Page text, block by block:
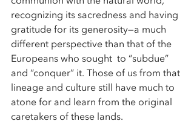
recognizing its sacredness and having
gratitude for its generosity—a much
different perspective than that of the
Europeans who sought  to “subdue”
and “conquer” it. Those of us from that
lineage and culture still have much to
atone for and learn from the original
caretakers of these lands.